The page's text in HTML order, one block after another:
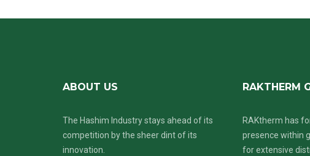
ABOUT US
The Hashim Industry stays ahead of its
competition by the sheer dint of its
innovation.
RAKTHERM
RAKtherm has
presence within
for extensive